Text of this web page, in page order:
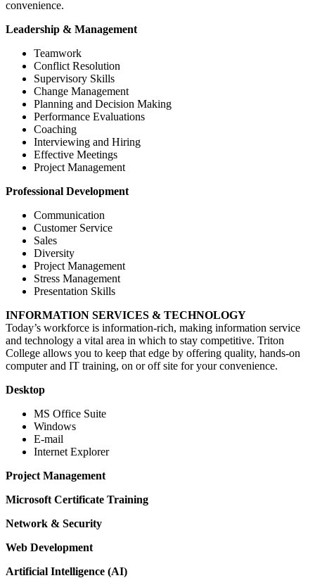
convenience.
Leadership & Management
Teamwork
Conflict Resolution
Supervisory Skills
Change Management
Planning and Decision Making
Performance Evaluations
Coaching
Interviewing and Hiring
Effective Meetings
Project Management
Professional Development
Communication
Customer Service
Sales
Diversity
Project Management
Stress Management
Presentation Skills
INFORMATION SERVICES & TECHNOLOGY
Today’s workforce is information-rich, making information service
and technology a vital area in which to stay competitive. Triton
College allows you to keep that edge by offering quality, hands-on
computer and IT training, on or off site for your convenience.
Desktop
MS Office Suite
Windows
E-mail
Internet Explorer
Project Management
Microsoft Certificate Training
Network & Security
Web Development
Artificial Intelligence (AI)